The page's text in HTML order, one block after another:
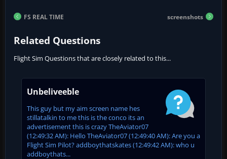
FS REAL TIME screenshots
Related Questions
Flight Sim Questions that are closely related to this...
Unbeliveeble
This guy but my aim screen name hes
stillatalkin to me this is the conco its an
advertisement this is crazy TheAviator07
(12:49:32 AM): Hello TheAviator07 (12:49:40 AM): Are you a
Flight Sim Pilot? addboythatskates (12:49:42 AM): who u
addboythats...